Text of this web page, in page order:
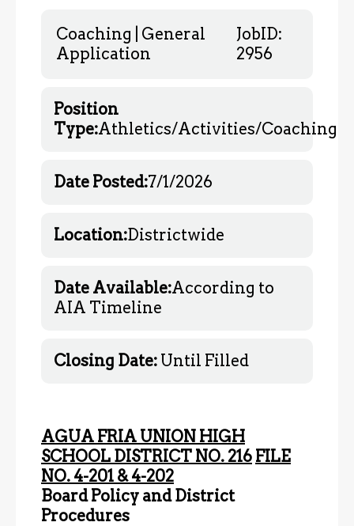
Coaching | General
Application
JobID:
2956
Position
Type:Athletics/Activities/Coaching
Date Posted:7/1/2026
Location:Districtwide
Date Available:According to
AIA Timeline
Closing Date: Until Filled
AGUA FRIA UNION HIGH
SCHOOL DISTRICT NO. 216 FILE
NO. 4-201 & 4-202
Board Policy and District
Procedures